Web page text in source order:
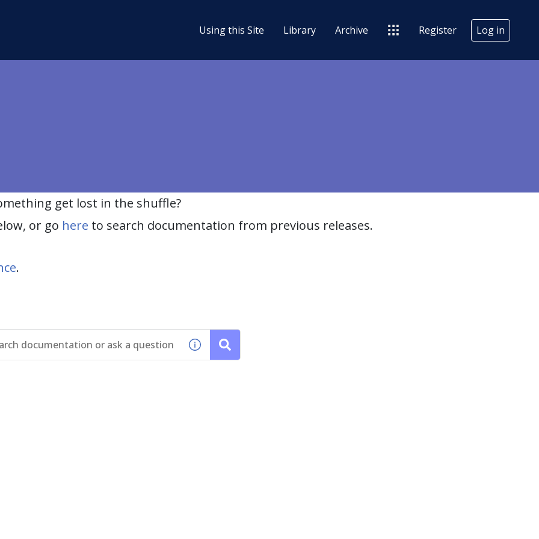
Using this Site Library Archive Register Log in
get lost in the shuffle?
or go here to search documentation from previous releases.
.